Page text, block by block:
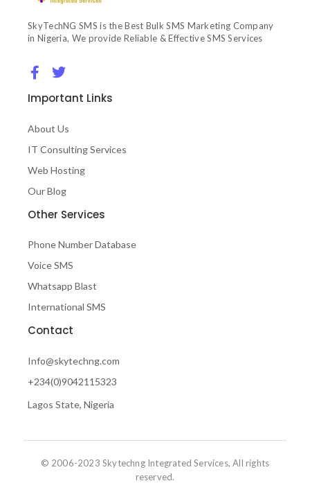
SkyTechNG SMS is the Best Bulk SMS Marketing Company
in Nigeria, We provide Reliable & Effective SMS Services
Important Links
About Us
IT Consulting Services
Web Hosting
Our Blog
Other Services
Phone Number Database
Voice SMS
Whatsapp Blast
International SMS
Contact
Info@skytechng.com
+234(0)9042115323
Lagos State, Nigeria
© 2006-2023 Skytechng Integrated Services, All rights
reserved.